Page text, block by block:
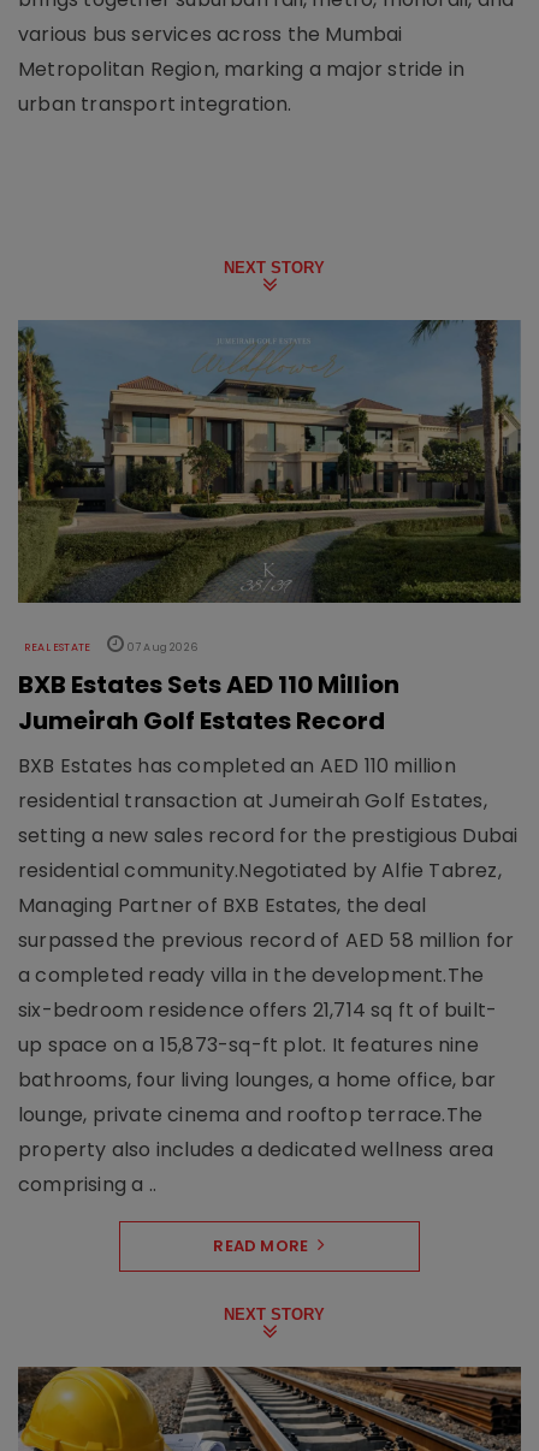
various bus services across the Mumbai
Metropolitan Region, marking a major stride in
urban transport integration.
NEXT STORY
REAL ESTATE 07 Aug 2026
BXB Estates Sets AED 110 Million
Jumeirah Golf Estates Record
BXB Estates has completed an AED 110 million
residential transaction at Jumeirah Golf Estates,
setting a new sales record for the prestigious Dubai
residential community.Negotiated by Alfie Tabrez,
Managing Partner of BXB Estates, the deal
surpassed the previous record of AED 58 million for
a completed ready villa in the development.The
six-bedroom residence offers 21,714 sq ft of built-
up space on a 15,873-sq-ft plot. It features nine
bathrooms, four living lounges, a home office, bar
lounge, private cinema and rooftop terrace.The
property also includes a dedicated wellness area
comprising a ..
READ MORE
NEXT STORY